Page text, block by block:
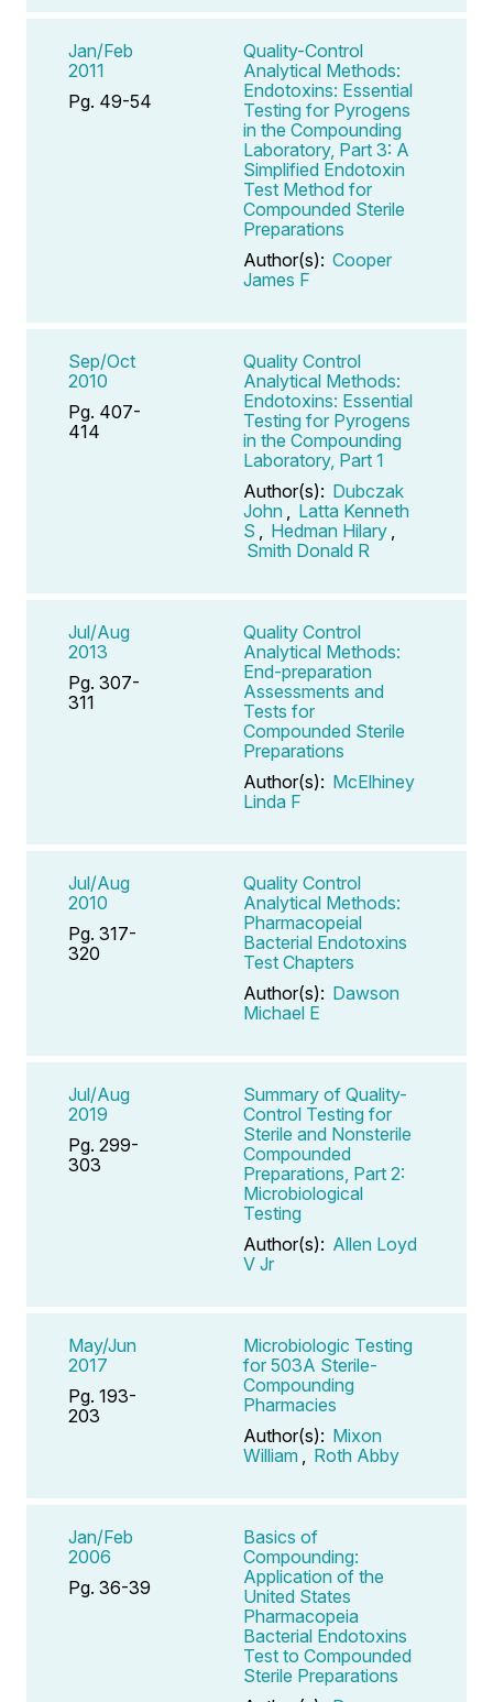
Jan/Feb
2011
Pg. 49-54
Quality-Control
Analytical Methods:
Endotoxins: Essential
Testing for Pyrogens
in the Compounding
Laboratory, Part 3: A
Simplified Endotoxin
Test Method for
Compounded Sterile
Preparations
Author(s): Cooper
James F
Sep/Oct
2010
Pg. 407-
414
Quality Control
Analytical Methods:
Endotoxins: Essential
Testing for Pyrogens
in the Compounding
Laboratory, Part 1
Author(s): Dubczak
John
Latta Kenneth
S
Hedman Hilary
Smith Donald R
Jul/Aug
2013
Pg. 307-
311
Quality Control
Analytical Methods:
End-preparation
Assessments and
Tests for
Compounded Sterile
Preparations
Author(s): McElhiney
Linda F
Jul/Aug
2010
Pg. 317-
320
Quality Control
Analytical Methods:
Pharmacopeial
Bacterial Endotoxins
Test Chapters
Author(s): Dawson
Michael E
Jul/Aug
2019
Pg. 299-
303
Summary of Quality-
Control Testing for
Sterile and Nonsterile
Compounded
Preparations, Part 2:
Microbiological
Testing
Author(s): Allen Loyd
V Jr
May/Jun
2017
Pg. 193-
203
Microbiologic Testing
for 503A Sterile-
Compounding
Pharmacies
Author(s): Mixon
William
Roth Abby
Jan/Feb
2006
Pg. 36-39
Basics of
Compounding:
Application of the
United States
Pharmacopeia
Bacterial Endotoxins
Test to Compounded
Sterile Preparations